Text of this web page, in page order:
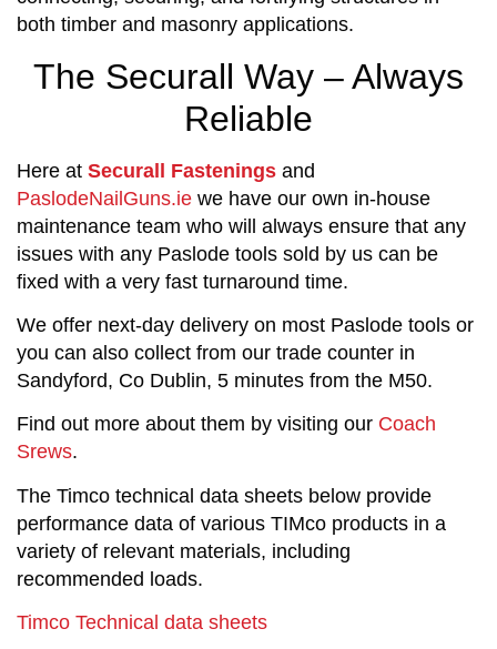
both timber and masonry applications.
The Securall Way – Always
Reliable
Here at Securall Fastenings and
PaslodeNailGuns.ie we have our own in-house
maintenance team who will always ensure that any
issues with any Paslode tools sold by us can be
fixed with a very fast turnaround time.
We offer next-day delivery on most Paslode tools or
you can also collect from our trade counter in
Sandyford, Co Dublin, 5 minutes from the M50.
Find out more about them by visiting our Coach
Srews.
The Timco technical data sheets below provide
performance data of various TIMco products in a
variety of relevant materials, including
recommended loads.
Timco Technical data sheets